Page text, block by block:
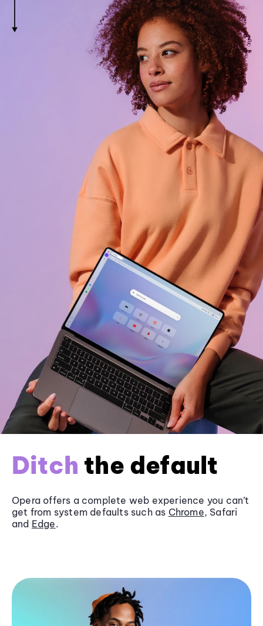
Ditch the default
Opera offers a complete web experience you can’t
get from system defaults such as Chrome, Safari
and Edge.